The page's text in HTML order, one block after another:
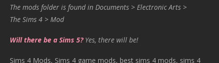
The mods folder is found in Documents > Electronic Arts >
The Sims 4 > Mod
Will there be a Sims 5? Yes, there will be!
Sims 4 Mods, Sims 4 game mods, best sims 4 mods, sims 4